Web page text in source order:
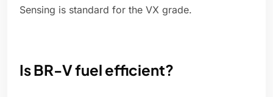
Sensing is standard for the VX grade.
Is BR-V fuel efficient?